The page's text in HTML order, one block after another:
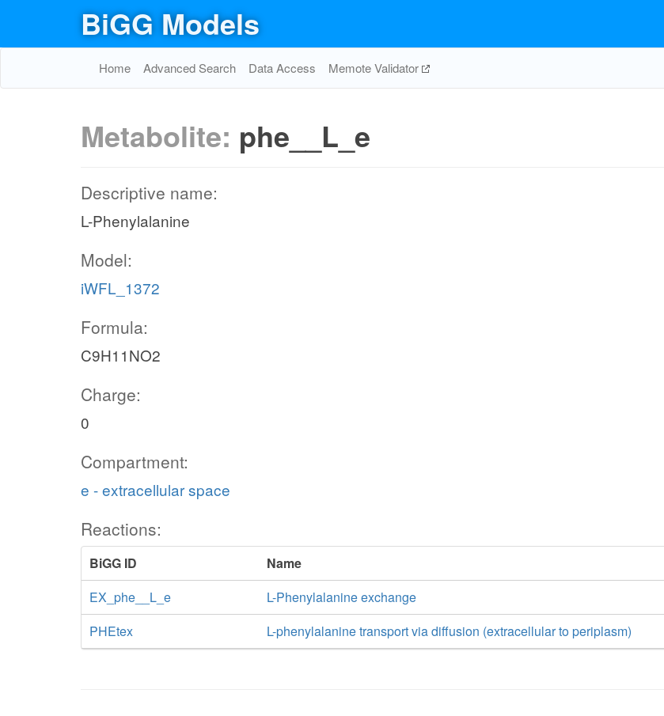
BiGG Models
Home Advanced Search Data Access Memote Validator
Metabolite: phe__L_e
Descriptive name:
L-Phenylalanine
Model:
iWFL_1372
Formula:
C9H11NO2
Charge:
0
Compartment:
e - extracellular space
Reactions:
BiGG ID
Name
EX_phe__L_e
L-Phenylalanine exchange
PHEtex
L-phenylalanine transport via diffusion (extracellular to periplasm)